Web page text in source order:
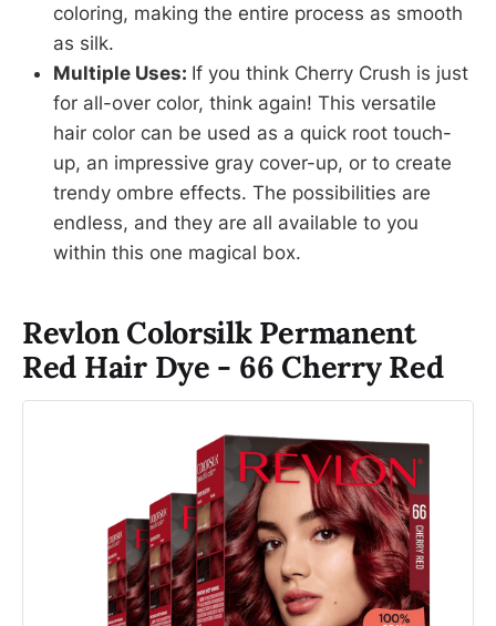
coloring, making the entire process as smooth
as silk.
Multiple Uses: If you think Cherry Crush is just
for all-over color, think again! This versatile
hair color can be used as a quick root touch-
up, an impressive gray cover-up, or to create
trendy ombre effects. The possibilities are
endless, and they are all available to you
within this one magical box.
Revlon Colorsilk Permanent
Red Hair Dye - 66 Cherry Red